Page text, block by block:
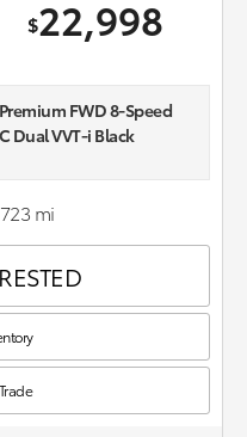
$22,998
FWD 8-Speed
Dual VVT-i Black
$30,000 * 2019 KBB.com
Best Resale Value
New-for-2019 Cars
mi